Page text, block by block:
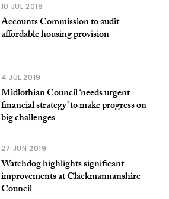
10 JUL 2019
Accounts Commission to audit
affordable housing provision
4 JUL 2019
Midlothian Council ‘needs urgent
financial strategy’ to make progress on
big challenges
27 JUN 2019
Watchdog highlights significant
improvements at Clackmannanshire
Council